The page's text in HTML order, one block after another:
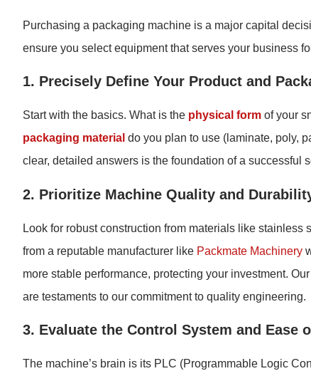
Purchasing a packaging machine is a major capital
ensure you select equipment that serves your business
1. Precisely Define Your Product and
Start with the basics. What is the physical form of your
packaging material do you plan to use (laminate, poly,
clear, detailed answers is the foundation of a successful
2. Prioritize Machine Quality and
Look for robust construction from materials like
from a reputable manufacturer like Packmate Machinery
more stable performance, protecting your investment. Our
are testaments to our commitment to quality engineering.
3. Evaluate the Control System and Ease
The machine’s brain is its PLC (Programmable Logic